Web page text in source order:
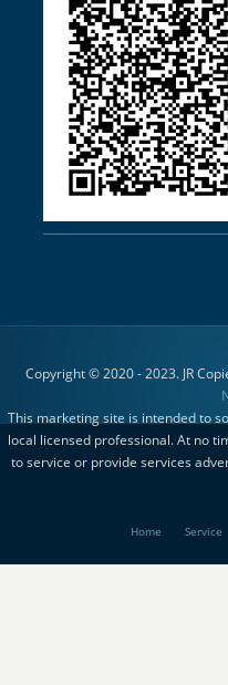
Copyright © 2020 - 2023. JR
This marketing site is intended to
local licensed professional. At no
to service or provide services
Home Service